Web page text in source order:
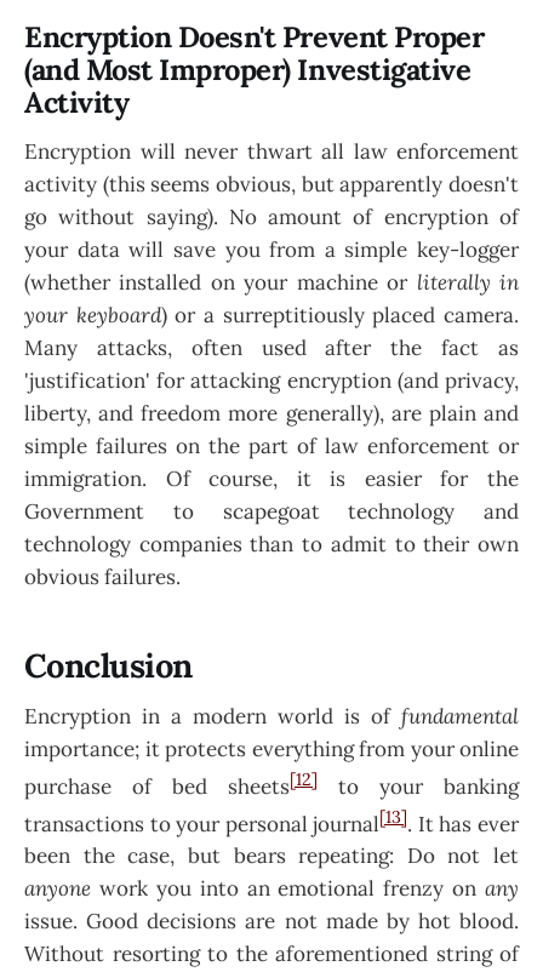
Encryption Doesn't Prevent Proper
(and Most Improper) Investigative
Activity
Encryption will never thwart all law enforcement
activity (this seems obvious, but apparently doesn't
go without saying). No amount of encryption of
your data will save you from a simple key-logger
(whether installed on your machine or literally in
your keyboard) or a surreptitiously placed camera.
Many attacks, often used after the fact as
'justification' for attacking encryption (and privacy,
liberty, and freedom more generally), are plain and
simple failures on the part of law enforcement or
immigration. Of course, it is easier for the
Government to scapegoat technology and
technology companies than to admit to their own
obvious failures.
Conclusion
Encryption in a modern world is of fundamental
importance; it protects everything from your online
purchase of bed sheets[12]
to your banking
transactions to your personal journal[13]. It has ever
been the case, but bears repeating: Do not let
anyone work you into an emotional frenzy on any
issue. Good decisions are not made by hot blood.
Without resorting to the aforementioned string of